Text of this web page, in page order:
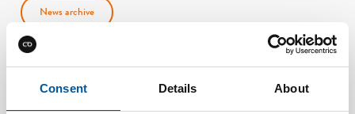
Consent Details About
News archive